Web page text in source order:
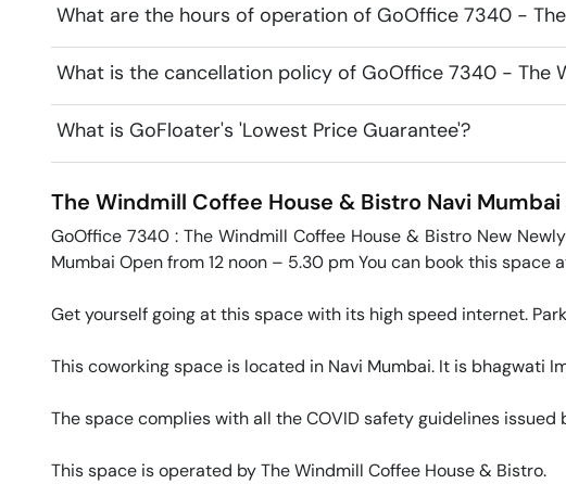
What are the hours of operation of GoOffice 7340 -
What is the cancellation policy of GoOffice 7340 - The
What is GoFloater's 'Lowest Price Guarantee'?
The Windmill Coffee House & Bistro Navi Mumbai
GoOffice 7340 : The Windmill Coffee House & Bistro New
Mumbai Open from 12 noon – 5.30 pm You can book this space
Get yourself going at this space with its high speed internet.
This coworking space is located in Navi Mumbai. It is bhagwati
The space complies with all the COVID safety guidelines issued
This space is operated by The Windmill Coffee House & Bistro.